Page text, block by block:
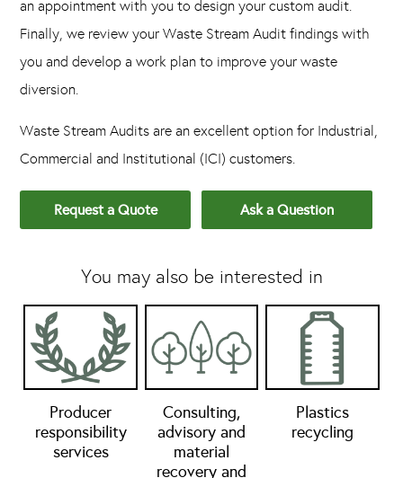
an appointment with you to design your custom audit.
Finally, we review your Waste Stream Audit findings with
you and develop a work plan to improve your waste
diversion.
Waste Stream Audits are an excellent option for Industrial,
Commercial and Institutional (ICI) customers.
Request a Quote Ask a Question
You may also be interested in
Producer
responsibility
services
Consulting,
advisory and
material
recovery and
Plastics
recycling